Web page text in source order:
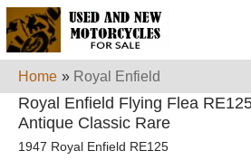
Home » Royal Enfield
Royal Enfield Flying Flea
Antique Classic Rare
1947 Royal Enfield RE125